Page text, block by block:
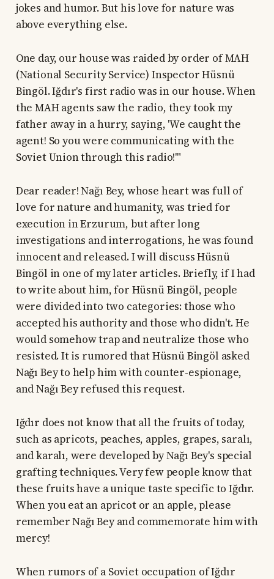
jokes and humor. But his love for nature was
above everything else.
One day, our house was raided by order of MAH
(National Security Service) Inspector Hüsnü
Bingöl. Iğdır's first radio was in our house. When
the MAH agents saw the radio, they took my
father away in a hurry, saying, 'We caught the
agent! So you were communicating with the
Soviet Union through this radio!'"
Dear reader! Nağı Bey, whose heart was full of
love for nature and humanity, was tried for
execution in Erzurum, but after long
investigations and interrogations, he was found
innocent and released. I will discuss Hüsnü
Bingöl in one of my later articles. Briefly, if I had
to write about him, for Hüsnü Bingöl, people
were divided into two categories: those who
accepted his authority and those who didn't. He
would somehow trap and neutralize those who
resisted. It is rumored that Hüsnü Bingöl asked
Nağı Bey to help him with counter-espionage,
and Nağı Bey refused this request.
Iğdır does not know that all the fruits of today,
such as apricots, peaches, apples, grapes, saralı,
and karalı, were developed by Nağı Bey's special
grafting techniques. Very few people know that
these fruits have a unique taste specific to Iğdır.
When you eat an apricot or an apple, please
remember Nağı Bey and commemorate him with
mercy!
When rumors of a Soviet occupation of Iğdır